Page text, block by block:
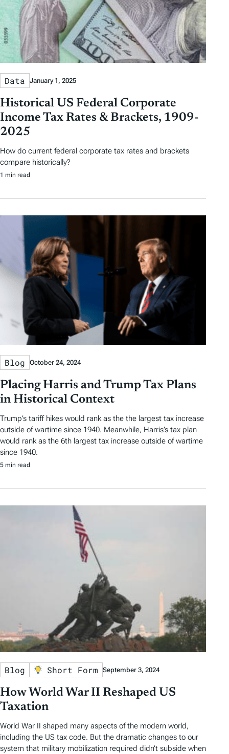
Data January 1, 2025
Historical US Federal Corporate
Income Tax Rates & Brackets, 1909-
2025
How do current federal corporate tax rates and brackets
compare historically?
1 min read
Blog October 24, 2024
Placing Harris and Trump Tax Plans
in Historical Context
Trump’s tariff hikes would rank as the the largest tax increase
outside of wartime since 1940. Meanwhile, Harris’s tax plan
would rank as the 6th largest tax increase outside of wartime
since 1940.
5 min read
Blog Short Form September 3, 2024
How World War II Reshaped US
Taxation
World War II shaped many aspects of the modern world,
including the US tax code. But the dramatic changes to our
system that military mobilization required didn’t subside when